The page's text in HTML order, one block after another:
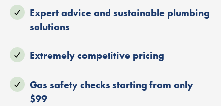
Expert advice and sustainable plumbing
solutions
Extremely competitive pricing
Gas safety checks starting from only
$99